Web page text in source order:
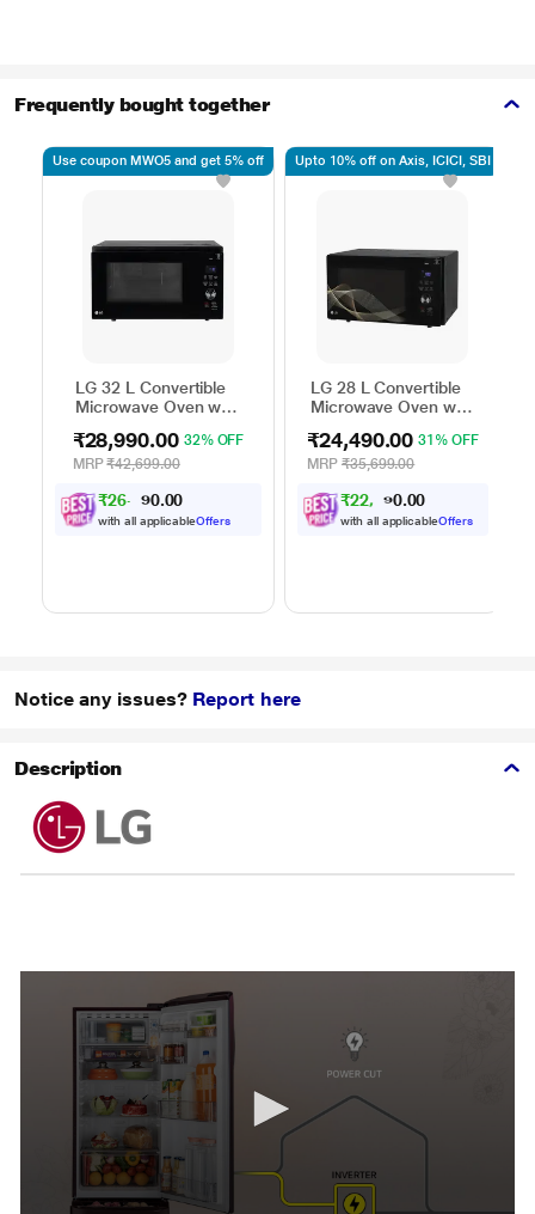
Frequently bought together
LG 32 L Convertible
Microwave Oven with
Lighting Heater, 431
Auto Cook Menu
MJEN326ULWF,
Black
₹28,990.00 32% OFF
MRP₹42,699.00
₹26,091.00
with all applicableOffers
Use coupon MWO5 and get 5% off
LG 28 L Convertible
Microwave Oven with
Lighting Heater, 331
Auto Cook Menu
MJEN286UHWF,
Black
₹24,490.00 31% OFF
MRP ₹35,699.00
₹22,041.00
with all applicableOffers
Upto 10% off on Axis, ICICI, SBI
Notice any issues? Report here
Description